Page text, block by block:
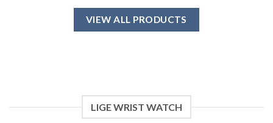
chosen
VIEW ALL PRODUCTS
LIGE WRIST WATCH